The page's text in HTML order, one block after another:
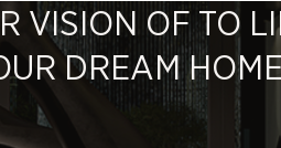
VISION OF TO
DREAM